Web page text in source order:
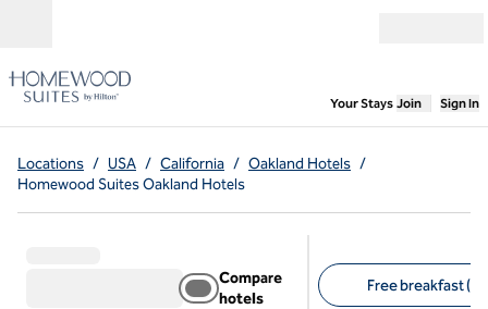
Your Stays,Opens
Join Sign In
Locations / USA / California / Oakland Hotels /
Homewood Suites Oakland Hotels
Compare
hotels
Free breakfast